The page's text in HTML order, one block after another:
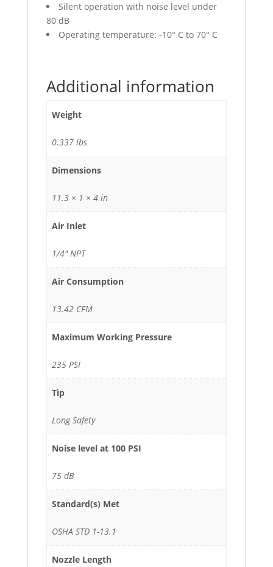
Silent operation with noise level under
80 dB
Operating temperature: -10° C to 70° C
Additional information
Weight
0.337 lbs
Dimensions
11.3 × 1 × 4 in
Air Inlet
1/4" NPT
Air Consumption
13.42 CFM
Maximum Working Pressure
235 PSI
Tip
Long Safety
Noise level at 100 PSI
75 dB
Standard(s) Met
OSHA STD 1-13.1
Nozzle Length